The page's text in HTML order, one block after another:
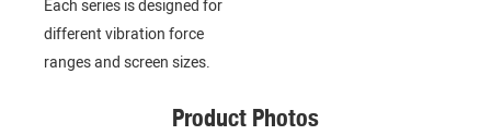
Each series is designed for
different vibration force
ranges and screen sizes.
Product Photos